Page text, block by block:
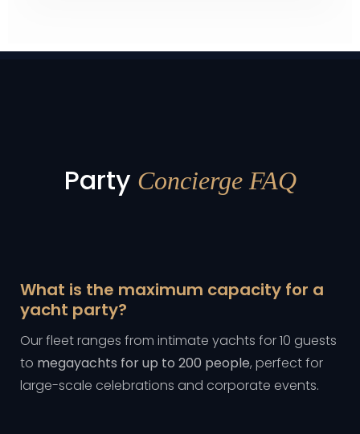
Party Concierge FAQ
What is the maximum capacity for a
yacht party?
Our fleet ranges from intimate yachts for 10 guests
to megayachts for up to 200 people, perfect for
large-scale celebrations and corporate events.